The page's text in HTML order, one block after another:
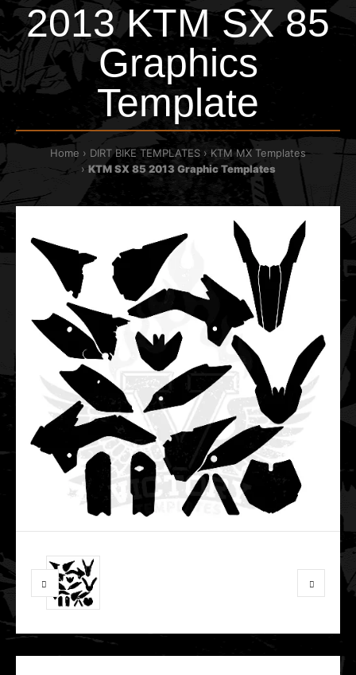
2013 KTM SX 85
Graphics
Template
Home DIRT BIKE TEMPLATES
KTM MX Templates
KTM SX 85 2013 Graphic Templates